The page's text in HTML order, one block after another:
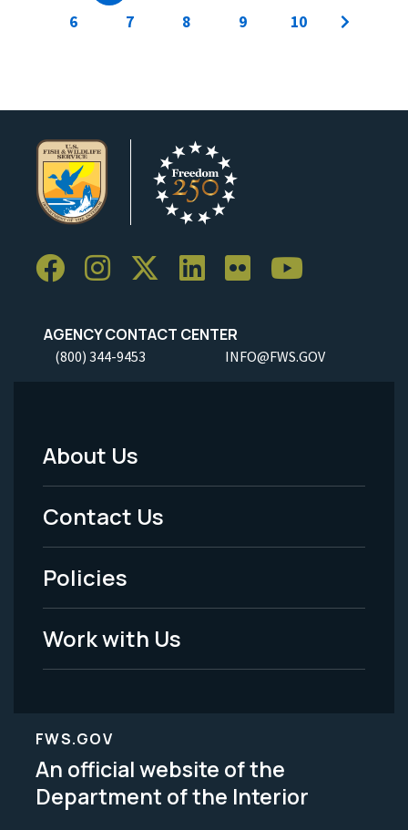
6
7 8 9 10
AGENCY CONTACT CENTER
(800) 344-9453 INFO@FWS.GOV
Footer
Menu
-
Legal
About Us
Contact Us
Policies
Work with Us
FWS.GOV
An official website of the
Department of the Interior